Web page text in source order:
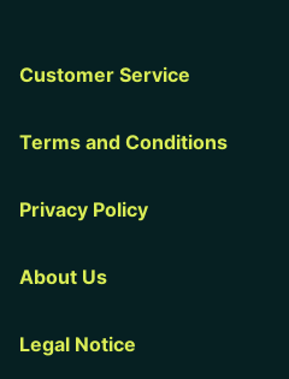
Customer Service
Terms and Conditions
Privacy Policy
About Us
Legal Notice